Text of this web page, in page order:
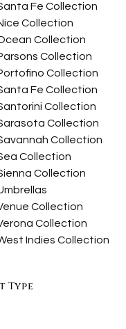
Fe Collection
Collection
Collection
Collection
Collection
Fe Collection
Collection
Collection
Collection
Collection
Collection
Collection
Collection
Indies Collection
Type